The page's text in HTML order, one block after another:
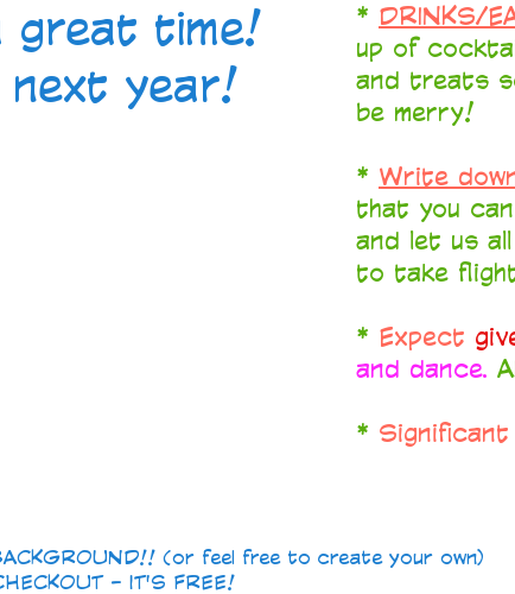
great time!
next year!
* DRINKS/
up of
and treats
be merry!
* Write
that you
and let us
to take
* Expect
and dance.
*
(or feel free to create your own)
- IT'S FREE!